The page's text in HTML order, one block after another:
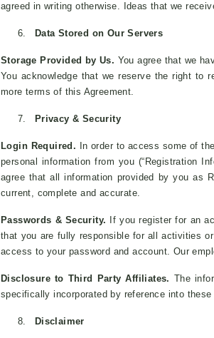
agreed in writing otherwise. Ideas that we
6. Data Stored on Our Servers
Storage Provided by Us. You agree that we
You acknowledge that we reserve the right to
more terms of this Agreement.
7. Privacy & Security
Login Required. In order to access some of
personal information from you (“Registration
agree that all information provided by you as
current, complete and accurate.
Passwords & Security. If you register for an
that you are fully responsible for all activities
access to your password and account. Our
Disclosure to Third Party Affiliates. The
specifically incorporated by reference into these
8. Disclaimer